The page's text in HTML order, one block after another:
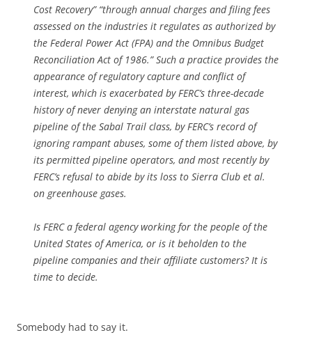
Cost Recovery” “through annual charges and filing fees
assessed on the industries it regulates as authorized by
the Federal Power Act (FPA) and the Omnibus Budget
Reconciliation Act of 1986.” Such a practice provides the
appearance of regulatory capture and conflict of
interest, which is exacerbated by FERC’s three-decade
history of never denying an interstate natural gas
pipeline of the Sabal Trail class, by FERC’s record of
ignoring rampant abuses, some of them listed above, by
its permitted pipeline operators, and most recently by
FERC’s refusal to abide by its loss to Sierra Club et al.
on greenhouse gases.
Is FERC a federal agency working for the people of the
United States of America, or is it beholden to the
pipeline companies and their affiliate customers? It is
time to decide.
Somebody had to say it.